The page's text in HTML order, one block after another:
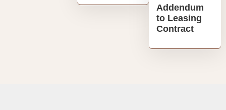
Addendum
to Leasing
Contract